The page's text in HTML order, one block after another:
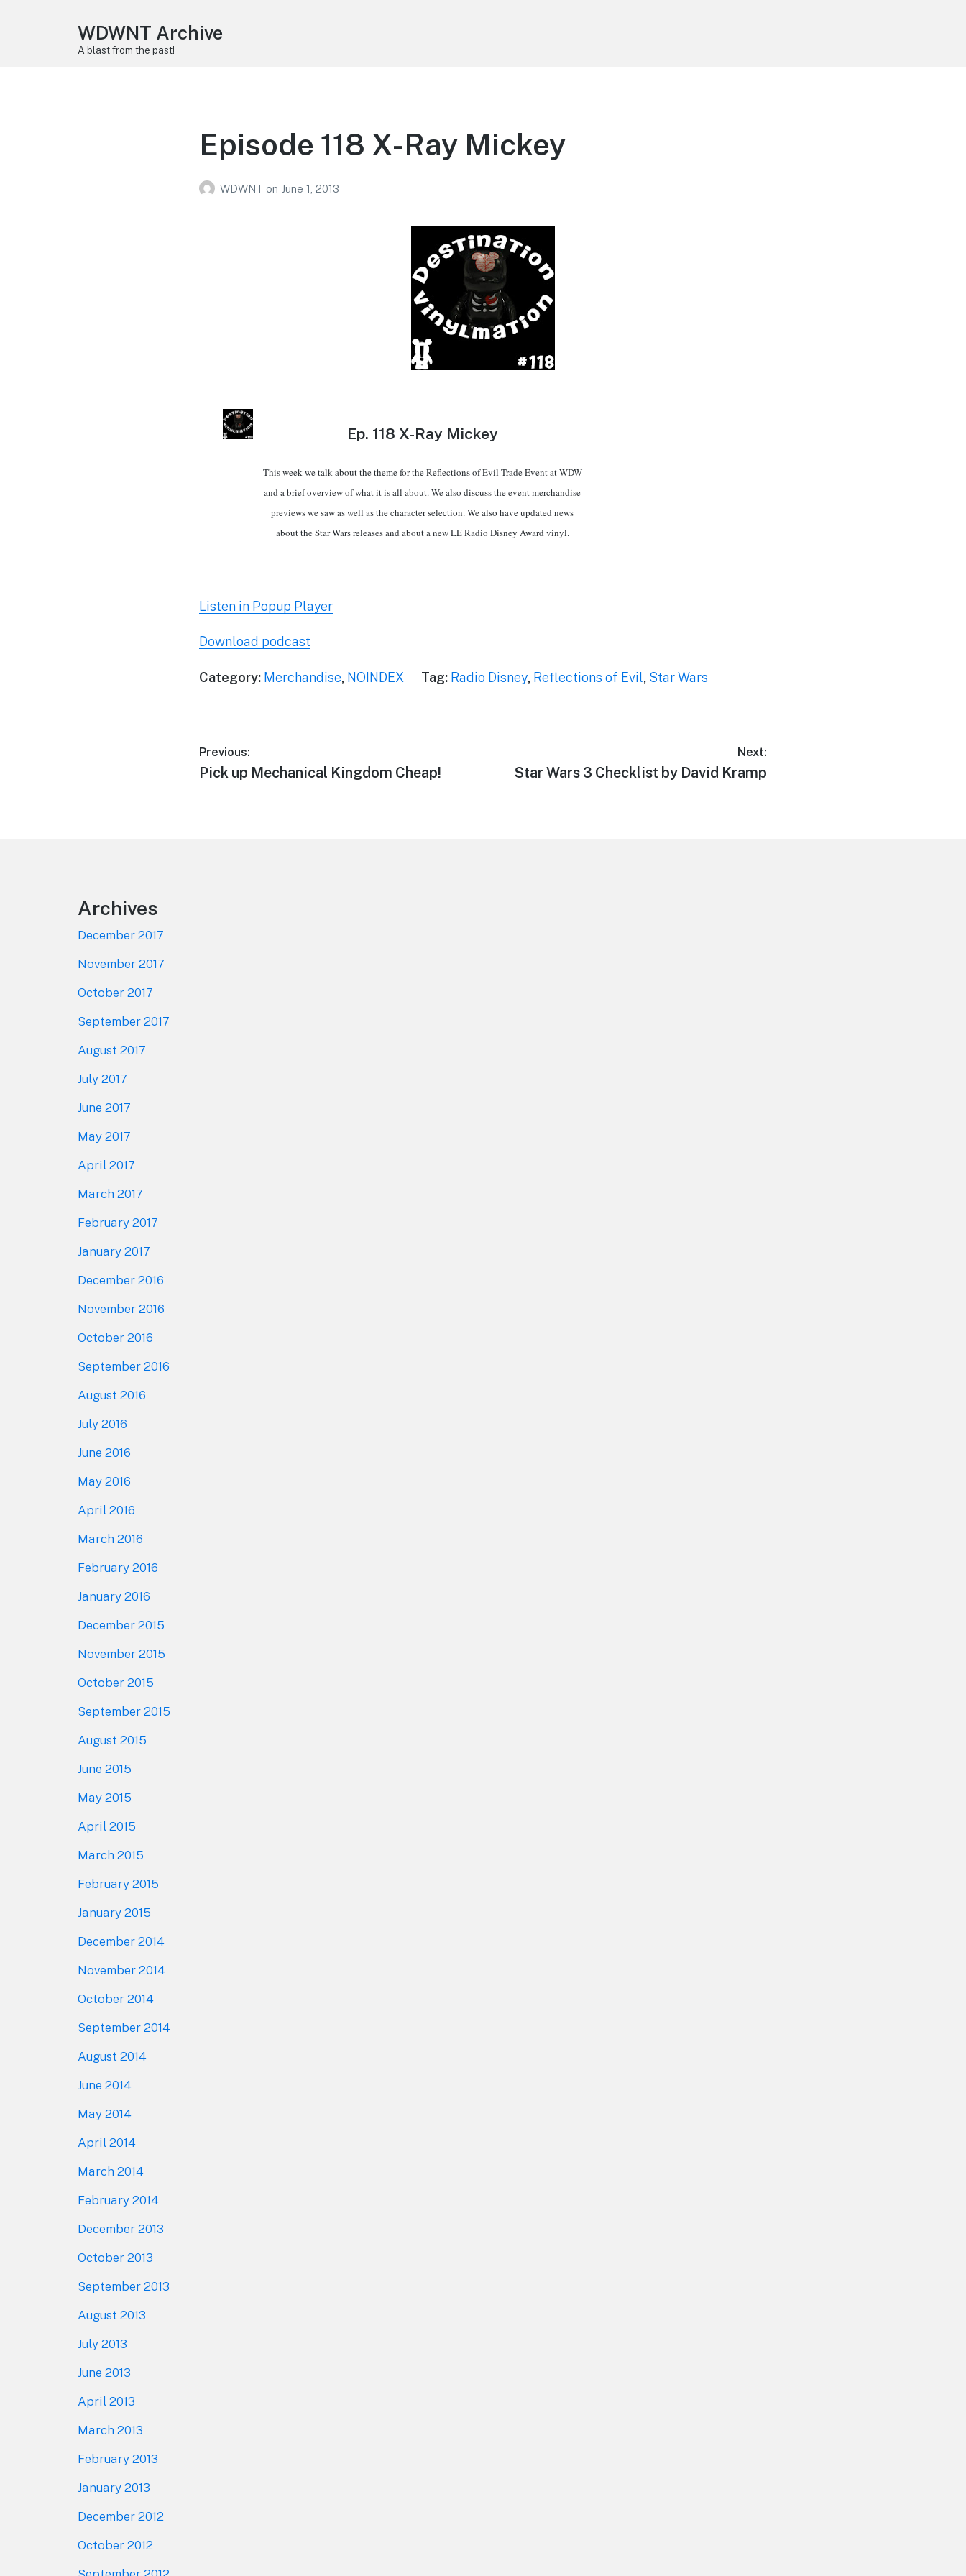
WDWNT Archive
A blast from the past!
Episode 118 X-Ray Mickey
WDWNT on June 1, 2013
Ep. 118 X-Ray Mickey
This week we talk about the theme for the Reflections of Evil Trade Event at WDW
and a brief overview of what it is all about. We also discuss the event merchandise
previews we saw as well as the character selection. We also have updated news
about the Star Wars releases and about a new LE Radio Disney Award vinyl.
Listen in Popup Player
Download podcast
Category: Merchandise, NOINDEX Tag: Radio Disney, Reflections of Evil, Star Wars
Post
navigation
Previous:
Previous
Pick up Mechanical Kingdom Cheap!
Next:
Next
Star Wars 3 Checklist by David Kramp
Archives
December 2017
November 2017
October 2017
September 2017
August 2017
July 2017
June 2017
May 2017
April 2017
March 2017
February 2017
January 2017
December 2016
November 2016
October 2016
September 2016
August 2016
July 2016
June 2016
May 2016
April 2016
March 2016
February 2016
January 2016
December 2015
November 2015
October 2015
September 2015
August 2015
June 2015
May 2015
April 2015
March 2015
February 2015
January 2015
December 2014
November 2014
October 2014
September 2014
August 2014
June 2014
May 2014
April 2014
March 2014
February 2014
December 2013
October 2013
September 2013
August 2013
July 2013
June 2013
April 2013
March 2013
February 2013
January 2013
December 2012
October 2012